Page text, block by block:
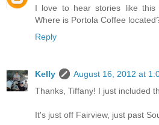
I love to hear stories like this
Where is Portola Coffee
Reply
Kelly
August 16, 2012 at
Thanks, Tiffany! I just included
It's just off Fairview, just past